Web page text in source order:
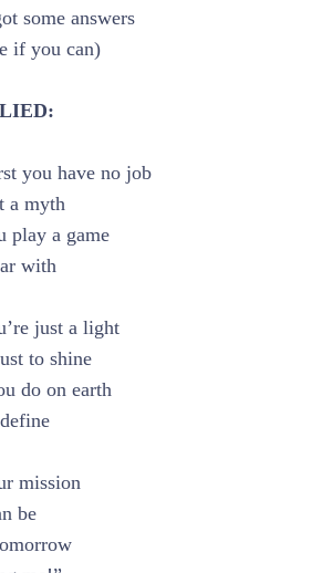
some answers
if you can)
you have no job
a myth
play a game
with
just a light
to shine
do on earth
mission
be